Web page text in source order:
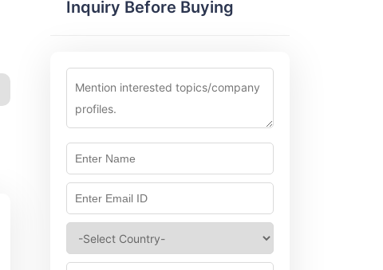
Inquiry Before Buying